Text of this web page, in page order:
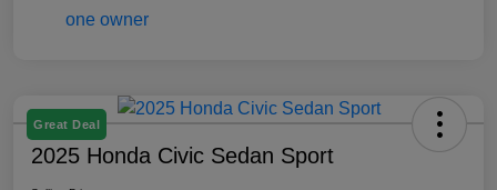
Great Deal
2025 Honda Civic Sedan Sport